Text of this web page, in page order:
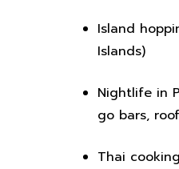
Island
Islands)
Nightlife in
go bars,
Thai